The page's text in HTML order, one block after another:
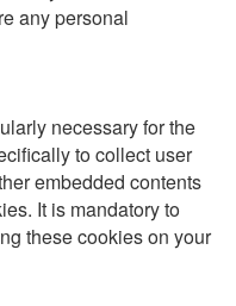
any personal
necessary for the
to collect user
embedded contents
It is mandatory to
these cookies on your